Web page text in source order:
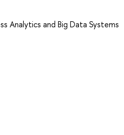
Analytics and Big Data Systems